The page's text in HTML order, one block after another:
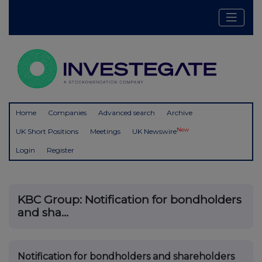
Home Companies Advanced search Archive
UK Short Positions Meetings UK NewswireNew
Login Register
KBC Group: Notification for bondholders
and sha...
Notification for bondholders and shareholders